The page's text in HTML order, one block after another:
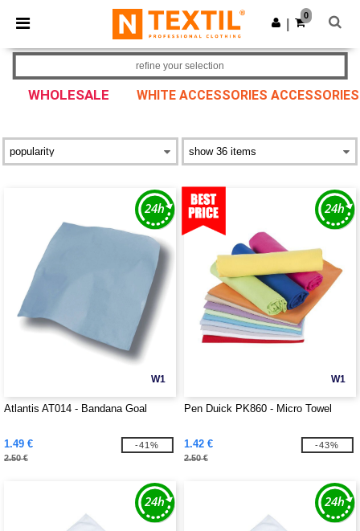
× Ntextil App
Better prices on app!
Get the app
0
WHOLESALE WHITE ACCESSORIES ACCESSORIES
refine your selection
W1
Atlantis AT014 - Bandana Goal
1.49 €
2.50 €
-41%
W1
Pen Duick PK860 - Micro Towel
1.42 €
2.50 €
-43%